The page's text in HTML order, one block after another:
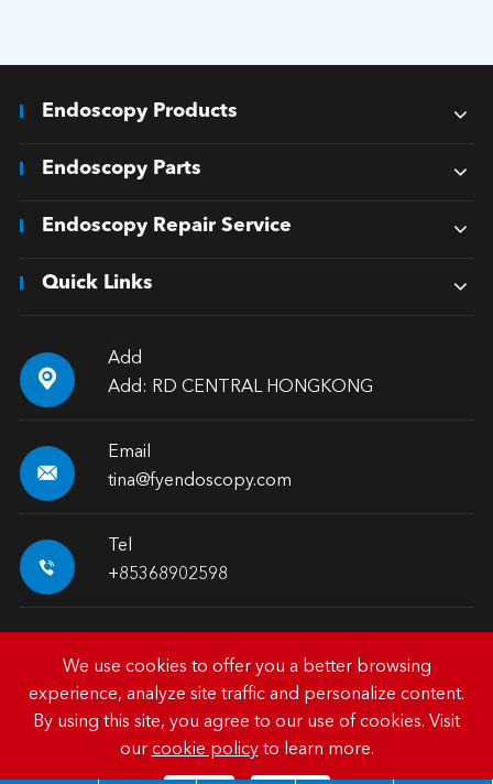
Endoscopy Products
Endoscopy Parts
Endoscopy Repair Service
Quick Links

Add
Add: RD CENTRAL HONGKONG

Email
tina@fyendoscopy.com

Tel
+85368902598
Copyright © HK FY-MED TRADING CO., LIMITED.All
Rights Reserved.
Privacy Policy
We use cookies to offer you a better browsing
experience, analyze site traffic and personalize content.
By using this site, you agree to our use of cookies. Visit
our cookie policyto learn more.